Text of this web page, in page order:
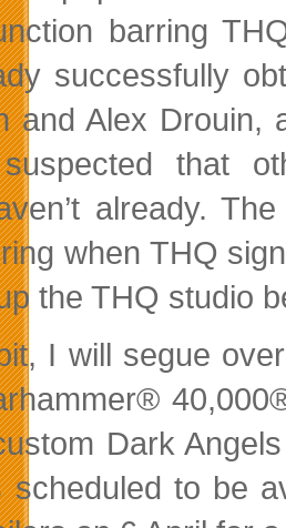
barring
successfully
and Alex Drouin,
that
already.
when THQ
the THQ studio
I will segue
Dark
to be